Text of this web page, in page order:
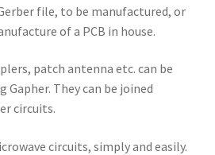
file, to be manufactured, or
of a PCB in house.
patch antenna etc. can be
Gapher. They can be joined
circuits.
circuits, simply and easily.